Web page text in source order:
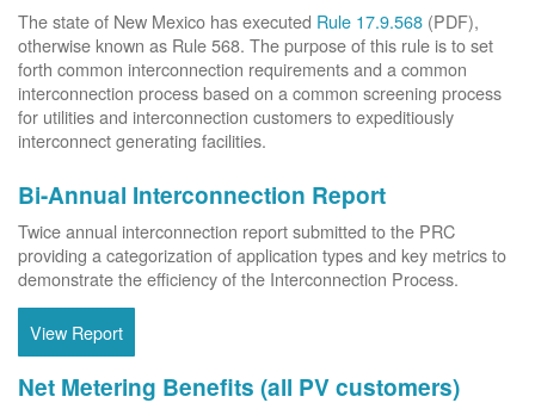
The state of New Mexico has executed Rule 17.9.568 (PDF),
otherwise known as Rule 568. The purpose of this rule is to set
forth common interconnection requirements and a common
interconnection process based on a common screening process
for utilities and interconnection customers to expeditiously
interconnect generating facilities.
Bi-Annual Interconnection Report
Twice annual interconnection report submitted to the PRC
providing a categorization of application types and key metrics to
demonstrate the efficiency of the Interconnection Process.
View Report
Net Metering Benefits (all PV customers)